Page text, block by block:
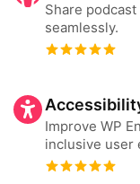
Share
seamlessly.
Improve WP
inclusive user